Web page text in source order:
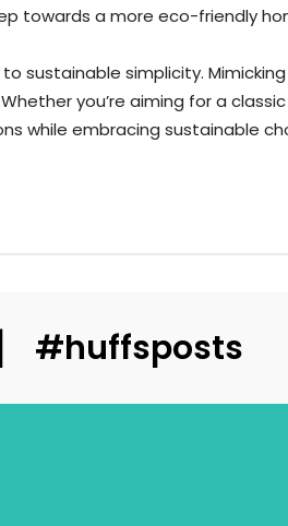
towards a more eco-friendly
simplicity.
you’re aiming for a
while embracing sustainable
#huffsposts